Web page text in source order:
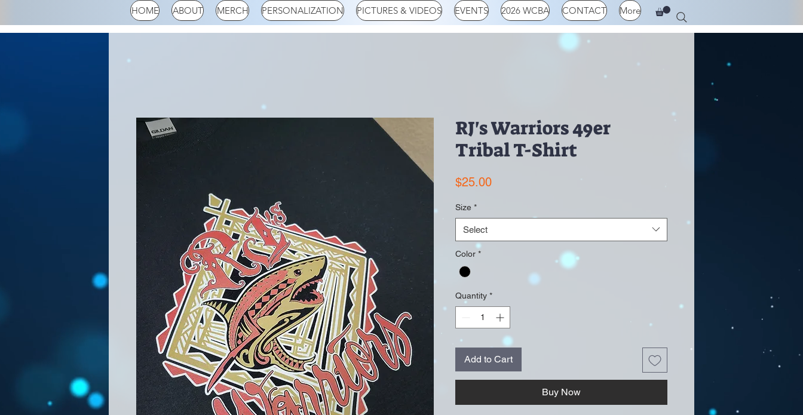
HOME ABOUT MERCH PERSONALIZATION PICTURES & VIDEOS EVENTS 2026 WCBA CONTACT More
RJ's Warriors 49er
Tribal T-Shirt
$25.00Price
Size *
Select
Color *
Quantity *
Add to Cart
Buy Now